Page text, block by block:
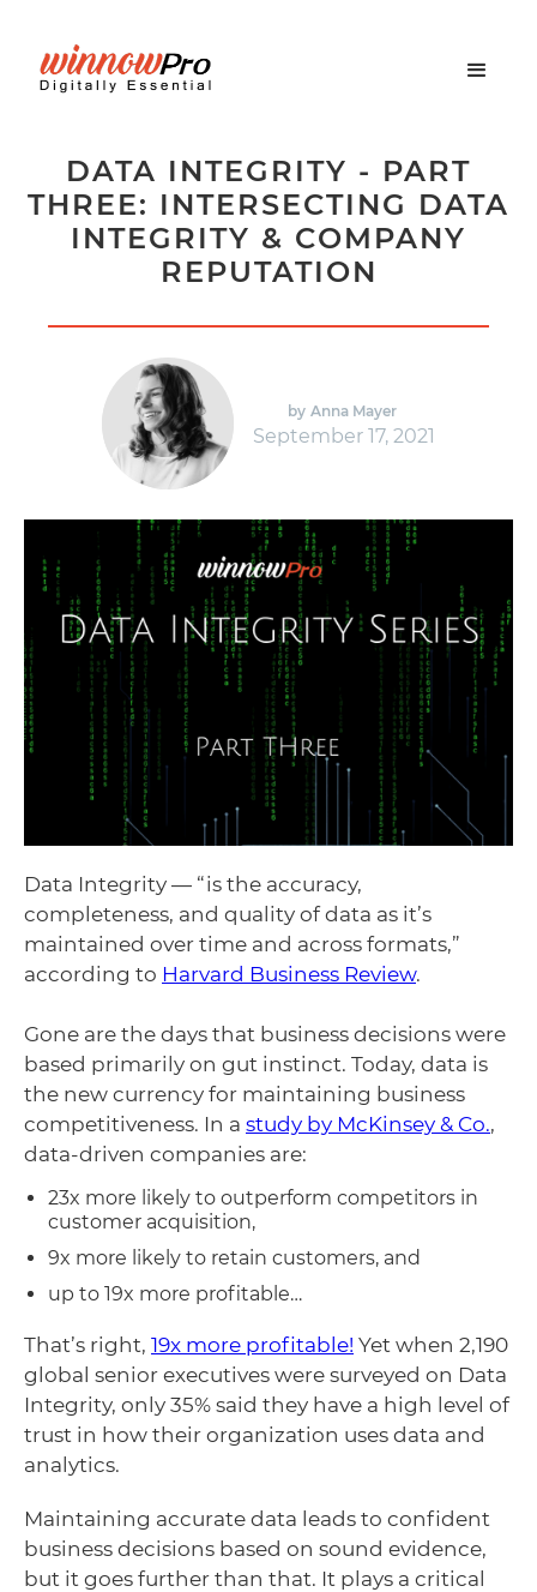
DATA INTEGRITY - PART
THREE: INTERSECTING DATA
INTEGRITY & COMPANY
REPUTATION
by Anna Mayer
September 17, 2021
Data Integrity — “is the accuracy,
completeness, and quality of data as it’s
maintained over time and across formats,”
according to Harvard Business Review.
Gone are the days that business decisions were
based primarily on gut instinct. Today, data is
the new currency for maintaining business
competitiveness. In a study by McKinsey & Co.,
data-driven companies are:
23x more likely to outperform competitors in
customer acquisition,
9x more likely to retain customers, and
up to 19x more profitable…
That’s right, 19x more profitable! Yet when 2,190
global senior executives were surveyed on Data
Integrity, only 35% said they have a high level of
trust in how their organization uses data and
analytics.
Maintaining accurate data leads to confident
business decisions based on sound evidence,
but it goes further than that. It plays a critical